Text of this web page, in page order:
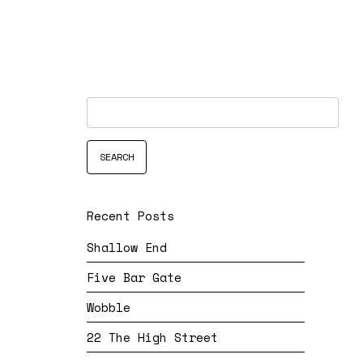
Recent Posts
Shallow End
Five Bar Gate
Wobble
22 The High Street